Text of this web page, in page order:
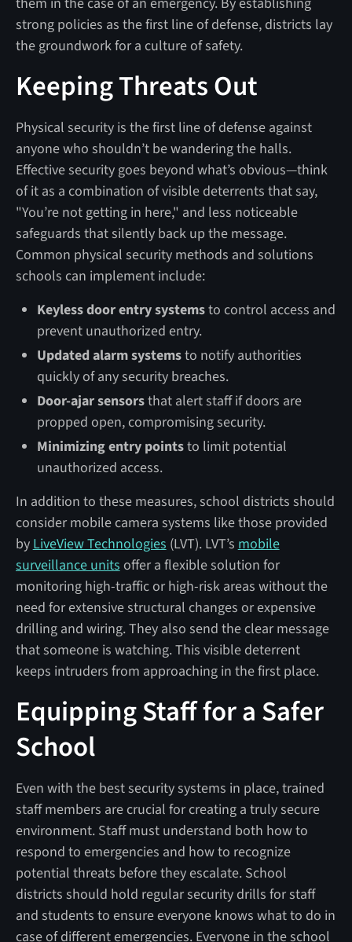
strong policies as the first line of defense, districts lay
the groundwork for a culture of safety.
Keeping Threats Out
Physical security is the first line of defense against
anyone who shouldn’t be wandering the halls.
Effective security goes beyond what’s obvious—think
of it as a combination of visible deterrents that say,
"You’re not getting in here," and less noticeable
safeguards that silently back up the message.
Common physical security methods and solutions
schools can implement include:
Keyless door entry systemsto control access and
prevent unauthorized entry.
Updated alarm systemsto notify authorities
quickly of any security breaches.
Door-ajar sensorsthat alert staff if doors are
propped open, compromising security.
Minimizing entry pointsto limit potential
unauthorized access.
In addition to these measures, school districts should
consider mobile camera systems like those provided
by LiveView Technologies (LVT). LVT’s mobile
surveillance units offer a flexible solution for
monitoring high-traffic or high-risk areas without the
need for extensive structural changes or expensive
drilling and wiring. They also send the clear message
that someone is watching. This visible deterrent
keeps intruders from approaching in the first place.
Equipping Staff for a Safer
School
Even with the best security systems in place, trained
staff members are crucial for creating a truly secure
environment. Staff must understand both how to
respond to emergencies and how to recognize
potential threats before they escalate. School
districts should hold regular security drills for staff
and students to ensure everyone knows what to do in
case of different emergencies. Everyone in the school